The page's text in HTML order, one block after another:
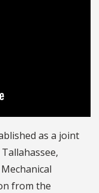
as a joint
from the